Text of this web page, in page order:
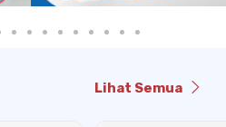
Lihat Semua